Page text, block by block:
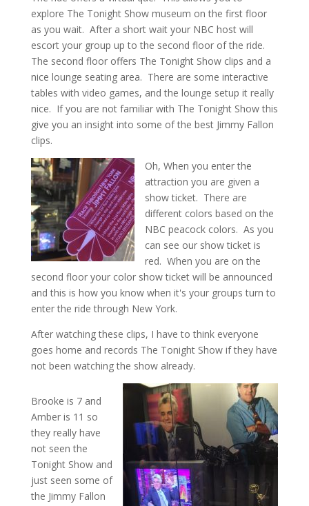
explore The Tonight Show museum on the first floor
as you wait. After a short wait your NBC host will
escort your group up to the second floor of the ride.
The second floor offers The Tonight Show clips and a
nice lounge seating area. There are some interactive
tables with video games, and the lounge setup it really
nice. If you are not familiar with The Tonight Show this
give you an insight into some of the best Jimmy Fallon
clips.
Oh, When you enter the
attraction you are given a
show ticket. There are
different colors based on the
NBC peacock colors. As you
can see our show ticket is
red. When you are on the
second floor your color show ticket will be announced
and this is how you know when it's your groups turn to
enter the ride through New York.
After watching these clips, I have to think everyone
goes home and records The Tonight Show if they have
not been watching the show already.
Brooke is 7 and
Amber is 11 so
they really have
not seen the
Tonight Show and
just seen some of
the Jimmy Fallon